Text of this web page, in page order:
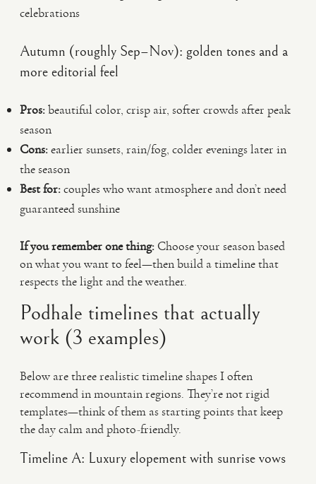
celebrations
Autumn (roughly Sep–Nov): golden tones and a
more editorial feel
Pros:beautiful color, crisp air, softer crowds after peak
season
Cons:earlier sunsets, rain/fog, colder evenings later in
the season
Best for:couples who want atmosphere and don’t need
guaranteed sunshine
If you remember one thing: Choose your season based
on what you want to feel—then build a timeline that
respects the light and the weather.
Podhale timelines that actually
work (3 examples)
Below are three realistic timeline shapes I often
recommend in mountain regions. They’re not rigid
templates—think of them as starting points that keep
the day calm and photo-friendly.
Timeline A: Luxury elopement with sunrise vows